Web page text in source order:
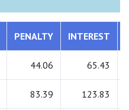
PENALTY INTEREST
44.06 65.43
83.39 123.83